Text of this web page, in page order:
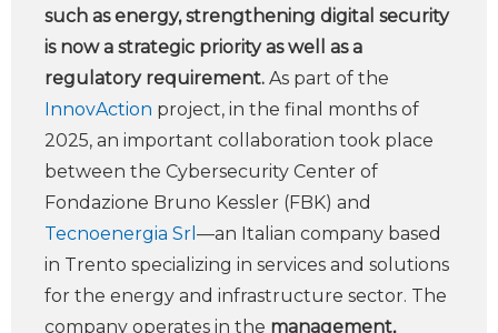
such as energy, strengthening digital security
is now a strategic priority as well as a
regulatory requirement. As part of the
InnovAction project, in the final months of
2025, an important collaboration took place
between the Cybersecurity Center of
Fondazione Bruno Kessler (FBK) and
Tecnoenergia Srl —an Italian company based
in Trento specializing in services and solutions
for the energy and infrastructure sector. The
company operates in the management,